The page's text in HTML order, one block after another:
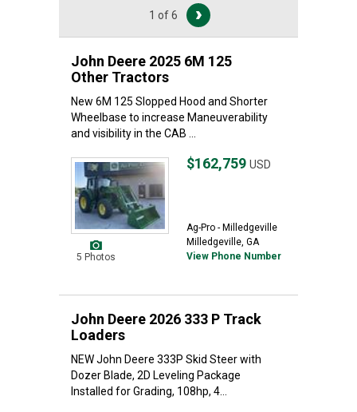
1 of 6
John Deere 2025 6M 125
Other Tractors
New 6M 125 Slopped Hood and Shorter
Wheelbase to increase Maneuverability
and visibility in the CAB ...
5 Photos
$162,759 USD
Ag-Pro - Milledgeville
Milledgeville, GA
View Phone Number
John Deere 2026 333 P Track
Loaders
NEW John Deere 333P Skid Steer with
Dozer Blade, 2D Leveling Package
Installed for Grading, 108hp, 4...